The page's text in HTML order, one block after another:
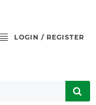
LOGIN / REGISTER